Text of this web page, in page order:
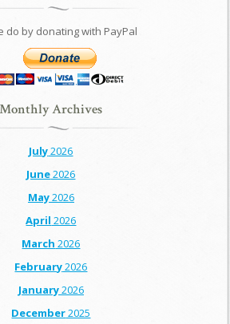
do by donating with PayPal
Monthly Archives
July2026
June2026
May2026
April 2026
March 2026
February2026
January2026
December2025